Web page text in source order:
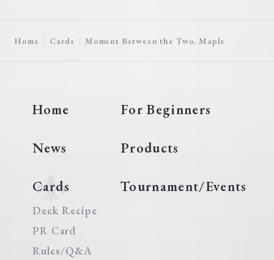
Home Cards Moment Between the Two, Maple
Home For Beginners
News Products
Cards
Deck Recipe
PR Card
Rules/Q&A
Tournament/Events